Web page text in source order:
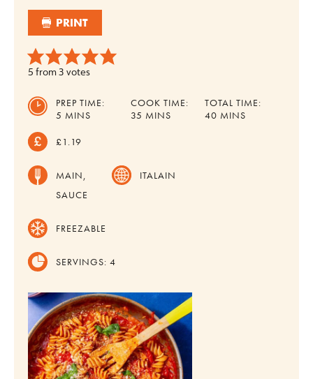
PRINT
5 from3 votes
PREP TIME:
5 MINUTES
MINS
COOK TIME:
35 MINUTES
MINS
TOTAL TIME:
40 MINUTES
MINS
£1.19
MAIN,
SAUCE
ITALAIN
FREEZABLE
SERVINGS:4